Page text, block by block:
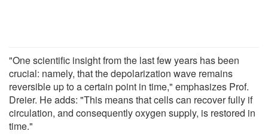
"One scientific insight from the last few years has been
crucial: namely, that the depolarization wave remains
reversible up to a certain point in time," emphasizes Prof.
Dreier. He adds: "This means that cells can recover fully if
circulation, and consequently oxygen supply, is restored in
time."